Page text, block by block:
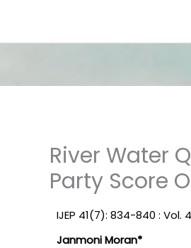
River Water
Party Score
IJEP 41(7): 834-840 : Vol.
Janmoni Moran*